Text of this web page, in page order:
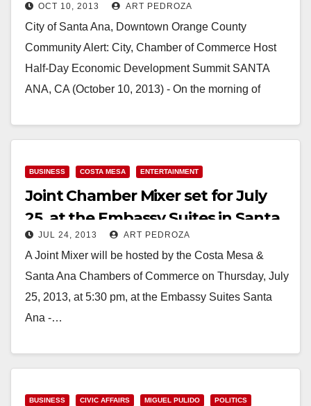
Summit on 10/16
OCT 10, 2013 ART PEDROZA
City of Santa Ana, Downtown Orange County
Community Alert: City, Chamber of Commerce Host
Half-Day Economic Development Summit SANTA
ANA, CA (October 10, 2013) - On the morning of
Read More
BUSINESS COSTA MESA ENTERTAINMENT
Joint Chamber Mixer set for July
25, at the Embassy Suites in Santa
Ana
JUL 24, 2013 ART PEDROZA
A Joint Mixer will be hosted by the Costa Mesa &
Santa Ana Chambers of Commerce on Thursday, July
25, 2013, at 5:30 pm, at the Embassy Suites Santa
Ana -…
BUSINESS CIVIC AFFAIRS MIGUEL PULIDO
POLITICS